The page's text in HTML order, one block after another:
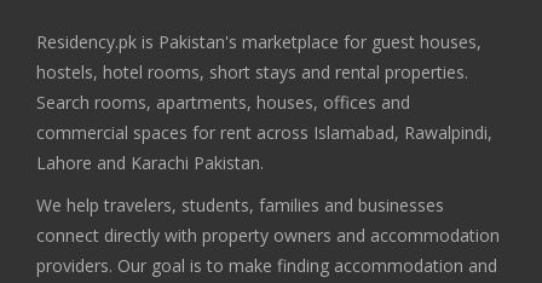
Residency.pk is Pakistan's marketplace for guest houses,
hostels, hotel rooms, short stays and rental properties.
Search rooms, apartments, houses, offices and
commercial spaces for rent across Islamabad, Rawalpindi,
Lahore and Karachi Pakistan.
We help travelers, students, families and businesses
connect directly with property owners and accommodation
providers. Our goal is to make finding accommodation and